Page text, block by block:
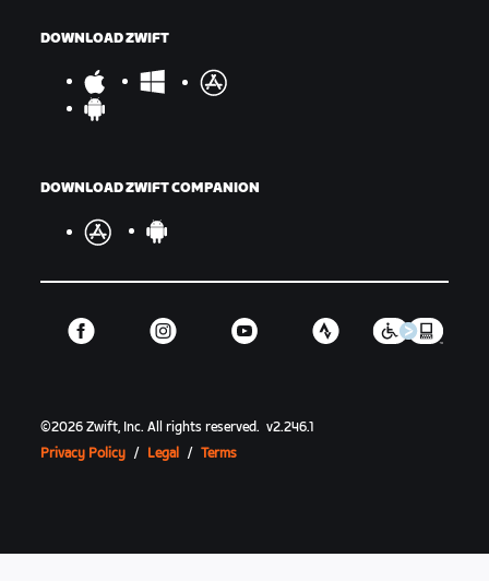
DOWNLOAD ZWIFT
DOWNLOAD ZWIFT COMPANION
©2026 Zwift, Inc.All rights reserved. v2.246.1
Privacy Policy / Legal / Terms